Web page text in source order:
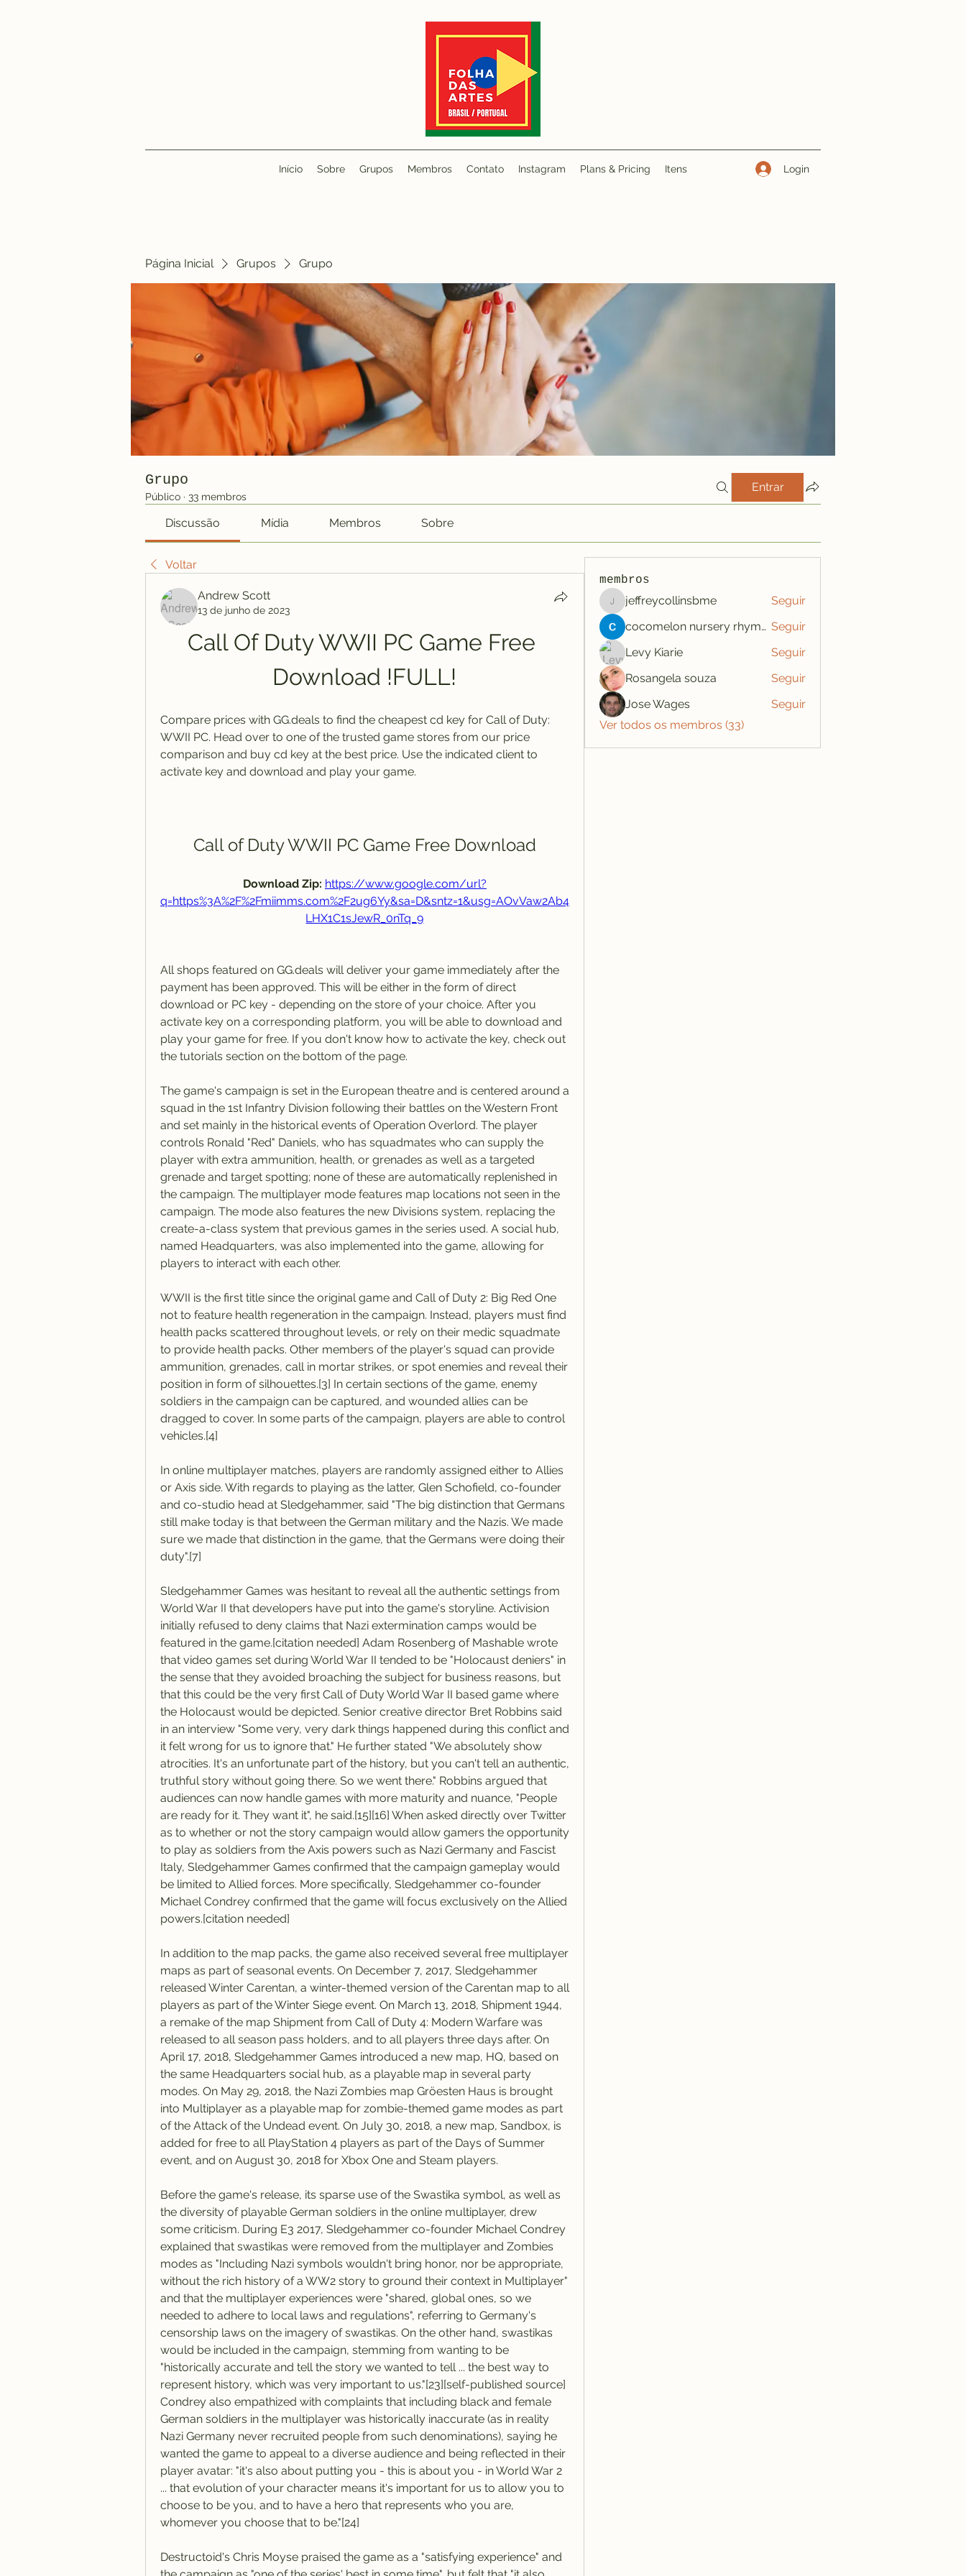
Início Sobre Grupos Membros Contato Instagram Plans & Pricing Itens Login
Página Inicial Grupos Grupo
Grupo
Público · 33 membros
Entrar
Discussão Mídia Membros Sobre
Voltar
Andrew Scott
13 de junho de 2023
Call Of Duty WWII PC Game Free
Download !FULL!
Compare prices with GG.deals to find the cheapest cd key for Call of Duty:
WWII PC. Head over to one of the trusted game stores from our price
comparison and buy cd key at the best price. Use the indicated client to
activate key and download and play your game.
Call of Duty WWII PC Game Free Download
Download Zip: https://www.google.com/url?
q=https%3A%2F%2Fmiimms.com%2F2ug6Yy&sa=D&sntz=1&usg=AOvVaw2Ab4
LHX1C1sJewR_0nTq_9
All shops featured on GG.deals will deliver your game immediately after the
payment has been approved. This will be either in the form of direct
download or PC key - depending on the store of your choice. After you
activate key on a corresponding platform, you will be able to download and
play your game for free. If you don't know how to activate the key, check out
the tutorials section on the bottom of the page.
The game's campaign is set in the European theatre and is centered around a
squad in the 1st Infantry Division following their battles on the Western Front
and set mainly in the historical events of Operation Overlord. The player
controls Ronald "Red" Daniels, who has squadmates who can supply the
player with extra ammunition, health, or grenades as well as a targeted
grenade and target spotting; none of these are automatically replenished in
the campaign. The multiplayer mode features map locations not seen in the
campaign. The mode also features the new Divisions system, replacing the
create-a-class system that previous games in the series used. A social hub,
named Headquarters, was also implemented into the game, allowing for
players to interact with each other.
WWII is the first title since the original game and Call of Duty 2: Big Red One
not to feature health regeneration in the campaign. Instead, players must find
health packs scattered throughout levels, or rely on their medic squadmate
to provide health packs. Other members of the player's squad can provide
ammunition, grenades, call in mortar strikes, or spot enemies and reveal their
position in form of silhouettes.[3] In certain sections of the game, enemy
soldiers in the campaign can be captured, and wounded allies can be
dragged to cover. In some parts of the campaign, players are able to control
vehicles.[4]
In online multiplayer matches, players are randomly assigned either to Allies
or Axis side. With regards to playing as the latter, Glen Schofield, co-founder
and co-studio head at Sledgehammer, said "The big distinction that Germans
still make today is that between the German military and the Nazis. We made
sure we made that distinction in the game, that the Germans were doing their
duty".[7]
Sledgehammer Games was hesitant to reveal all the authentic settings from
World War II that developers have put into the game's storyline. Activision
initially refused to deny claims that Nazi extermination camps would be
featured in the game.[citation needed] Adam Rosenberg of Mashable wrote
that video games set during World War II tended to be "Holocaust deniers" in
the sense that they avoided broaching the subject for business reasons, but
that this could be the very first Call of Duty World War II based game where
the Holocaust would be depicted. Senior creative director Bret Robbins said
in an interview "Some very, very dark things happened during this conflict and
it felt wrong for us to ignore that." He further stated "We absolutely show
atrocities. It's an unfortunate part of the history, but you can't tell an authentic,
truthful story without going there. So we went there." Robbins argued that
audiences can now handle games with more maturity and nuance, "People
are ready for it. They want it", he said.[15][16] When asked directly over Twitter
as to whether or not the story campaign would allow gamers the opportunity
to play as soldiers from the Axis powers such as Nazi Germany and Fascist
Italy, Sledgehammer Games confirmed that the campaign gameplay would
be limited to Allied forces. More specifically, Sledgehammer co-founder
Michael Condrey confirmed that the game will focus exclusively on the Allied
powers.[citation needed]
In addition to the map packs, the game also received several free multiplayer
maps as part of seasonal events. On December 7, 2017, Sledgehammer
released Winter Carentan, a winter-themed version of the Carentan map to all
players as part of the Winter Siege event. On March 13, 2018, Shipment 1944,
a remake of the map Shipment from Call of Duty 4: Modern Warfare was
released to all season pass holders, and to all players three days after. On
April 17, 2018, Sledgehammer Games introduced a new map, HQ, based on
the same Headquarters social hub, as a playable map in several party
modes. On May 29, 2018, the Nazi Zombies map Gröesten Haus is brought
into Multiplayer as a playable map for zombie-themed game modes as part
of the Attack of the Undead event. On July 30, 2018, a new map, Sandbox, is
added for free to all PlayStation 4 players as part of the Days of Summer
event, and on August 30, 2018 for Xbox One and Steam players.
Before the game's release, its sparse use of the Swastika symbol, as well as
the diversity of playable German soldiers in the online multiplayer, drew
some criticism. During E3 2017, Sledgehammer co-founder Michael Condrey
explained that swastikas were removed from the multiplayer and Zombies
modes as "Including Nazi symbols wouldn't bring honor, nor be appropriate,
without the rich history of a WW2 story to ground their context in Multiplayer"
and that the multiplayer experiences were "shared, global ones, so we
needed to adhere to local laws and regulations", referring to Germany's
censorship laws on the imagery of swastikas. On the other hand, swastikas
would be included in the campaign, stemming from wanting to be
"historically accurate and tell the story we wanted to tell ... the best way to
represent history, which was very important to us."[23][self-published source]
Condrey also empathized with complaints that including black and female
German soldiers in the multiplayer was historically inaccurate (as in reality
Nazi Germany never recruited people from such denominations), saying he
wanted the game to appeal to a diverse audience and being reflected in their
player avatar: "it's also about putting you - this is about you - in World War 2
... that evolution of your character means it's important for us to allow you to
choose to be you, and to have a hero that represents who you are,
whomever you choose that to be."[24]
Destructoid's Chris Moyse praised the game as a "satisfying experience" and
membros
jeffreycollinsbme
jeffreycollinsbme
Seguir
cocomelon nursery rhymes Seguir
Levy Kiarie
Seguir
Rosangela souza
Seguir
Jose Wages
Seguir
Ver todos os membros (33)